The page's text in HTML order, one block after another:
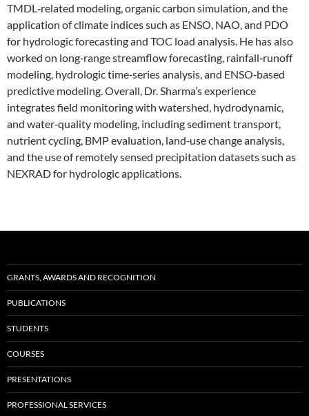
TMDL‑related modeling, organic carbon simulation, and the
application of climate indices such as ENSO, NAO, and PDO
for hydrologic forecasting and TOC load analysis. He has also
worked on long‑range streamflow forecasting, rainfall‑runoff
modeling, hydrologic time‑series analysis, and ENSO‑based
predictive modeling. Overall, Dr. Sharma’s experience
integrates field monitoring with watershed, hydrodynamic,
and water‑quality modeling, including sediment transport,
nutrient cycling, BMP evaluation, land‑use change analysis,
and the use of remotely sensed precipitation datasets such as
NEXRAD for hydrologic applications.
GRANTS, AWARDS AND RECOGNITION
PUBLICATIONS
STUDENTS
COURSES
PRESENTATIONS
PROFESSIONAL SERVICES